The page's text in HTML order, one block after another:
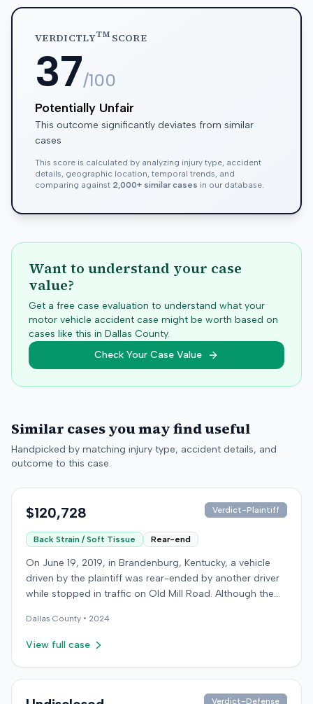
VERDICTLYTMSCORE
37/100
Potentially Unfair
This outcome significantly deviates from similar
cases
This score is calculated by analyzing injury type, accident
details, geographic location, temporal trends, and
comparing against 2,000+ similar cases in our database.
Want to understand your case
value?
Get a free case evaluation to understand what your
motor vehicle accident case might be worth based on
cases like this in Dallas County.
Check Your Case Value
Similar cases you may find useful
Handpicked by matching injury type, accident details, and
outcome to this case.
$120,728 Verdict-Plaintiff
Back Strain / Soft Tissue Rear-end
On June 19, 2019, in Brandenburg, Kentucky, a vehicle
driven by the plaintiff was rear-ended by another driver
while stopped in traffic on Old Mill Road. Although the
did not deploy, the plaintiff reported immediate neck
pain and a headache. The plaintiff was transported to a
soft-tissue injury. The at-fault driver was uninsured,
coverage from his insurance carrier, the defendant. The
Dallas County • 2024
View full case
Verdict-Defense